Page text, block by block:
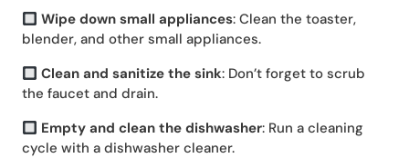
Wipe down small appliances: Clean the toaster,
blender, and other small appliances.
Clean and sanitize the sink: Don’t forget to scrub
the faucet and drain.
Empty and clean the dishwasher: Run a cleaning
cycle with a dishwasher cleaner.